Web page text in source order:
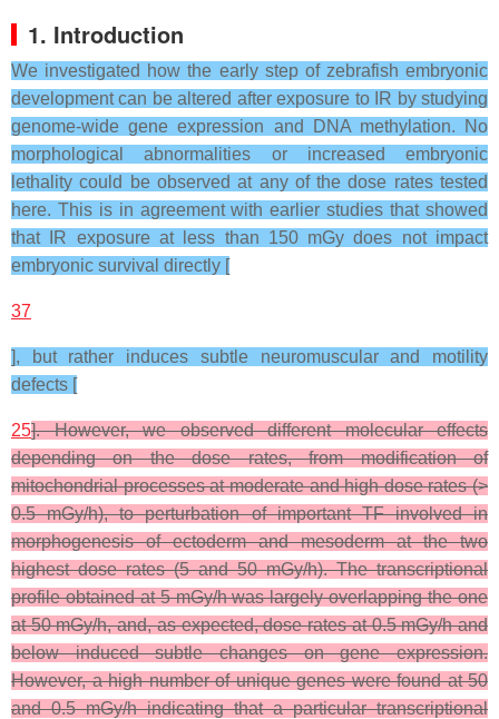
1. Introduction
We investigated how the early step of zebrafish embryonic
development can be altered after exposure to IR by studying
genome-wide gene expression and DNA methylation. No
morphological abnormalities or increased embryonic
lethality could be observed at any of the dose rates tested
here. This is in agreement with earlier studies that showed
that IR exposure at less than 150 mGy does not impact
embryonic survival directly [
37
], but rather induces subtle neuromuscular and motility
defects [
25]. However, we observed different molecular effects
depending on the dose rates, from modification of
mitochondrial processes at moderate and high dose rates (>
0.5 mGy/h), to perturbation of important TF involved in
morphogenesis of ectoderm and mesoderm at the two
highest dose rates (5 and 50 mGy/h). The transcriptional
profile obtained at 5 mGy/h was largely overlapping the one
at 50 mGy/h, and, as expected, dose rates at 0.5 mGy/h and
below induced subtle changes on gene expression.
However, a high number of unique genes were found at 50
and 0.5 mGy/h indicating that a particular transcriptional